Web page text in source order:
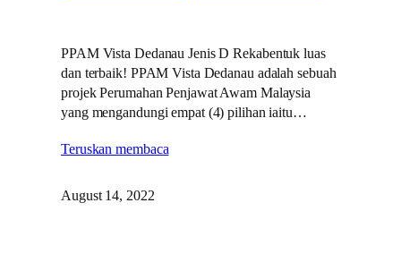
PPAM Vista Dedanau Jenis D Rekabentuk luas
dan terbaik! PPAM Vista Dedanau adalah sebuah
projek Perumahan Penjawat Awam Malaysia
yang mengandungi empat (4) pilihan iaitu…
Teruskan membaca
August 14, 2022